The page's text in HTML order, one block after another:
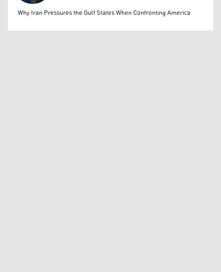
Mohammed Ihsan
Why Iran Pressures the Gulf States When Confronting America